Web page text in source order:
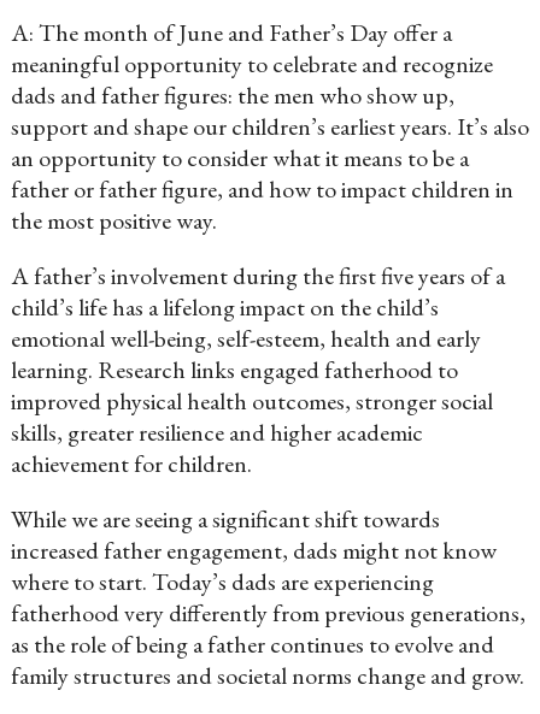
A: The month of June and Father’s Day offer a
meaningful opportunity to celebrate and recognize
dads and father figures: the men who show up,
support and shape our children’s earliest years. It’s also
an opportunity to consider what it means to be a
father or father figure, and how to impact children in
the most positive way.
A father’s involvement during the first five years of a
child’s life has a lifelong impact on the child’s
emotional well-being, self-esteem, health and early
learning. Research links engaged fatherhood to
improved physical health outcomes, stronger social
skills, greater resilience and higher academic
achievement for children.
While we are seeing a significant shift towards
increased father engagement, dads might not know
where to start. Today’s dads are experiencing
fatherhood very differently from previous generations,
as the role of being a father continues to evolve and
family structures and societal norms change and grow.